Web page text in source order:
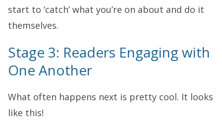
start to ‘catch’ what you’re on about and do it
themselves.
Stage 3: Readers Engaging with
One Another
What often happens next is pretty cool. It looks
like this!